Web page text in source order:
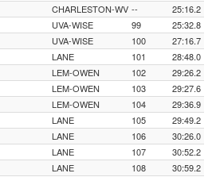
CHARLESTON-WV --
25:16.2
UVA-WISE 99
25:32.8
UVA-WISE 100
27:16.7
LANE 101
28:48.0
LEM-OWEN 102
29:26.2
LEM-OWEN 103
29:27.6
LEM-OWEN 104
29:36.9
LANE 105
29:49.2
LANE 106
30:26.0
LANE 107
30:52.2
LANE 108 30:59.2